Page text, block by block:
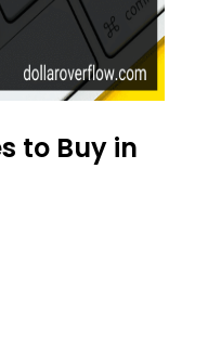
to Buy in